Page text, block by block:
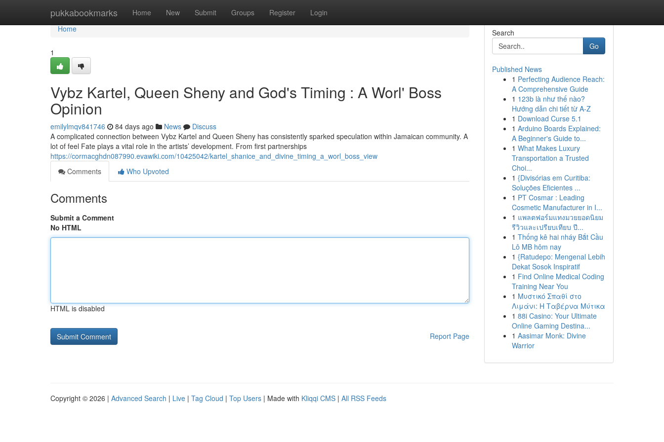
pukkabookmarks Home New Submit Groups Register Login
Home
Home
1
Vybz Kartel, Queen Sheny and God's Timing : A Worl' Boss
Opinion
emilylmqv841746 84 days ago News
Discuss
A complicated connection between Vybz Kartel and Queen Sheny has consistently sparked speculation within Jamaican community. A
lot of feel Fate plays a vital role in the artists’ development. From first partnerships
https://cormacghdn087990.evawiki.com/10425042/kartel_shanice_and_divine_timing_a_worl_boss_view
Comments
Who Upvoted
Comments
Submit a Comment
No HTML
HTML is disabled
Report Page
Search
Go
Published News
1 Perfecting Audience Reach:
A Comprehensive Guide
1 123b là như thế nào?
Hướng dẫn chi tiết từ A-Z
1 Download Curse 5.1
1 Arduino Boards Explained:
A Beginner's Guide to...
1 What Makes Luxury
Transportation a Trusted
Choi...
1 {Divisórias em Curitiba:
Soluções Eficientes ...
1 PT Cosmar : Leading
Cosmetic Manufacturer in I...
1 แพลตฟอร์มแทงมวยยอดนิยม
รีวิวและเปรียบเทียบ ปี...
1 Thống kê hai nháy Bắt Cầu
Lô MB hôm nay
1 {Ratudepo: Mengenal Lebih
Dekat Sosok Inspiratif
1 Find Online Medical Coding
Training Near You
1 Μυστικό Σπαθί στο
Λιμάνι: Η Ταβέρνα Μύτικα
1 88i Casino: Your Ultimate
Online Gaming Destina...
1 Aasimar Monk: Divine
Warrior
Copyright © 2026 | Advanced Search | Live | Tag Cloud | Top Users | Made with Kliqqi CMS | All RSS Feeds